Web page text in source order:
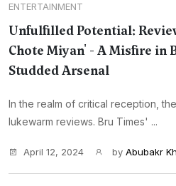
ENTERTAINMENT
Unfulfilled Potential:
Chote Miyan' - A Misfire in
Studded Arsenal
In the realm of critical reception,
lukewarm reviews. Bru Times' ...
April 12, 2024 by Abubakr